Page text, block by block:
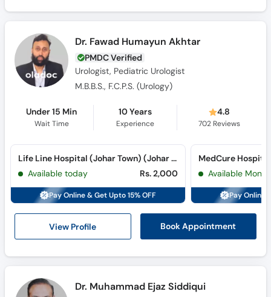
Dr. Fawad Humayun Akhtar
PMDC Verified
Urologist, Pediatric Urologist
M.B.B.S., F.C.P.S. (Urology)
Under 15 Min
Wait Time
10 Years
Experience
4.8
702Reviews
View Profile Book Appointment
Life Line Hospital (Johar Town) (Johar Town)
Available today
Rs. 2,000
Pay Online & Get Upto 15% OFF
MedCure
Available Mon,
Pay Online
Dr. Muhammad Ejaz Siddiqui